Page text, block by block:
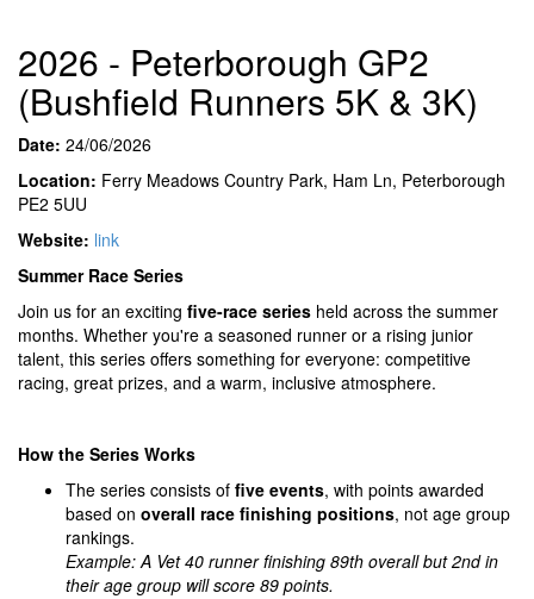
2026 - Peterborough GP2
(Bushfield Runners 5K & 3K)
Date: 24/06/2026
Location: Ferry Meadows Country Park, Ham Ln, Peterborough
PE2 5UU
Website: link
Summer Race Series
Join us for an exciting five-race series held across the summer
months. Whether you're a seasoned runner or a rising junior
talent, this series offers something for everyone: competitive
racing, great prizes, and a warm, inclusive atmosphere.
How the Series Works
The series consists of five events, with points awarded
based on overall race finishing positions, not age group
rankings.
Example: A Vet 40 runner finishing 89th overall but 2nd in
their age group will score 89 points.